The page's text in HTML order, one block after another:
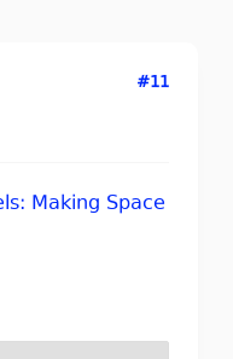
#11
Making Space